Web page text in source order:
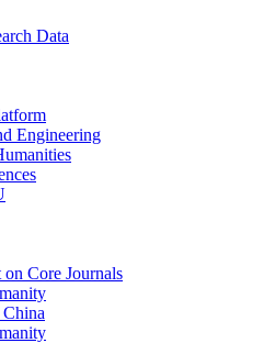
Data
Engineering
on Core Journals